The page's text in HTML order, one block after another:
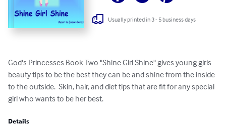
Usually printed in 3 - 5 business days
God's Princesses Book Two "Shine Girl Shine" gives young girls
beauty tips to be the best they can be and shine from the inside
to the outside.  Skin, hair, and diet tips that are fit for any special
girl who wants to be her best.
Details